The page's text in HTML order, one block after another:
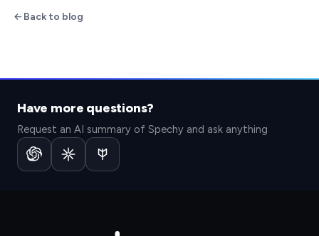
Back to blog
Have more questions?
Request an AI summary of Spechy and ask anything